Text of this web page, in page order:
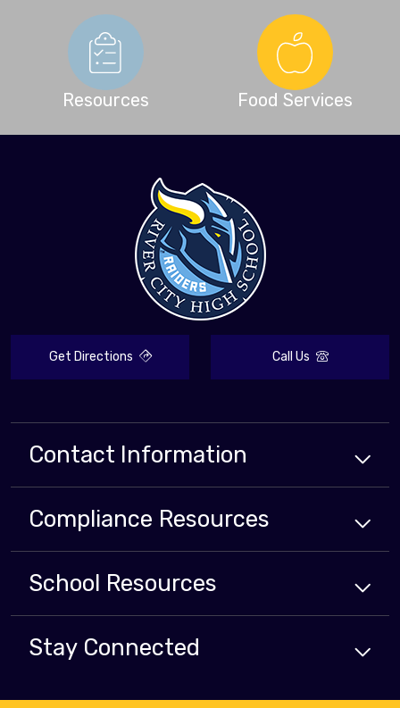
Resources Food Services
Get Directions Call Us
Contact Information
Compliance Resources
School Resources
Stay Connected